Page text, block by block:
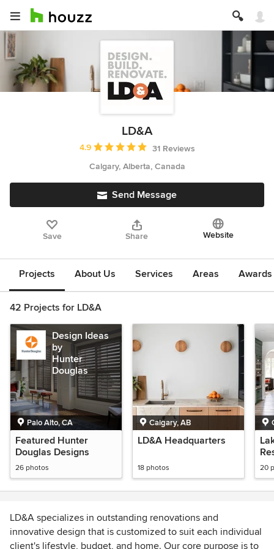
LD&A
Average rating: 4.9 out of 5 stars
4.9
31 Reviews
Calgary, Alberta, Canada
Send Message
Save Share Website
Projects About Us Services Areas
42 Projects for LD&A
Design Ideas
by
Hunter
Douglas
Palo Alto, CA
Featured Hunter
Douglas Designs
26 photos
Calgary, AB
LD&A Headquarters
18 photos 20
LD&A specializes in outstanding renovations and
innovative design that is customized to suit each individual
client's lifestyle, budget, and home. Our core purpose is to